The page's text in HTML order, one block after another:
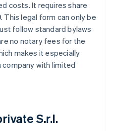
costs. It requires share
This legal form can only be
follow standard bylaws
no notary fees for the
makes it especially
with limited
S.r.l.